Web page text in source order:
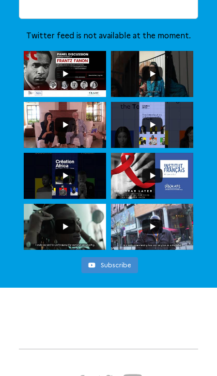
Twitter feed is not available at the moment.
Subscribe